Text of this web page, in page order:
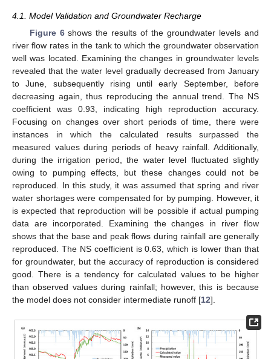
4.1. Model Validation and Groundwater Recharge
Figure 6shows the results of the groundwater levels and
river flow rates in the tank to which the groundwater observation
well was located. Examining the changes in groundwater levels
revealed that the water level gradually decreased from January
to June, subsequently rising until early September, before
decreasing again, thus reproducing the annual trend. The NS
coefficient was 0.93, indicating high reproduction accuracy.
Focusing on changes over short periods of time, there were
instances in which the calculated results surpassed the
measured values during periods of heavy rainfall. Additionally,
during the irrigation period, the water level fluctuated slightly
owing to pumping effects, but these changes could not be
reproduced. In this study, it was assumed that spring and river
water shortages were compensated for by pumping. However, it
is expected that reproduction will be possible if actual pumping
data are incorporated. Examining the changes in river flow
shows that the base and peak flows during rainfall are generally
reproduced. The NS coefficient is 0.63, which is lower than that
for groundwater, but the accuracy of reproduction is considered
good. There is a tendency for calculated values to be higher
than observed values during rainfall; however, this is because
the model does not consider intermediate runoff [12].